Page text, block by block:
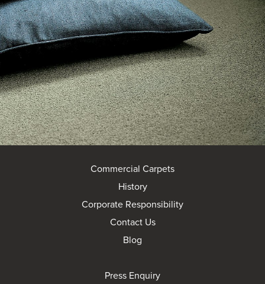
Commercial Carpets
History
Corporate Responsibility
Contact Us
Blog
Press Enquiry